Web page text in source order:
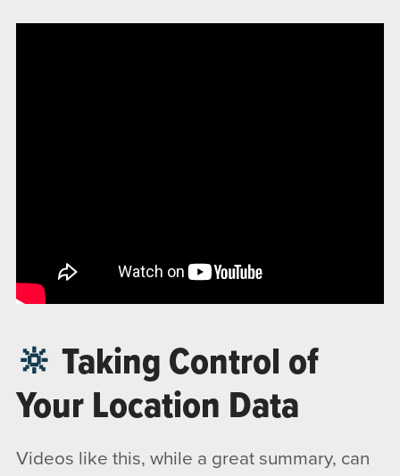
🔆 Taking Control of
Your Location Data
Videos like this, while a great summary, can